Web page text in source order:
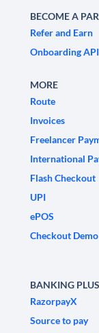
BECOME A
Refer and Earn
Onboarding
MORE
Route
Invoices
Freelancer
International
Flash Checkout
UPI
ePOS
Checkout Demo
BANKING PLUS
RazorpayX
Source to pay